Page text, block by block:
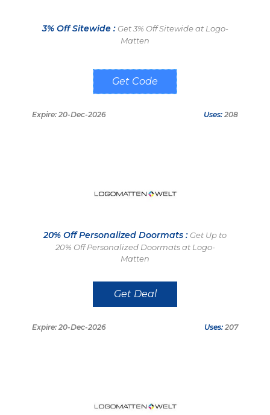
3% Off Sitewide : Get 3% Off Sitewide at Logo-
Matten
NEU3417Q
Expire: 20-Dec-2026 Uses: 208
20% Off Personalized Doormats : Get Up to
20% Off Personalized Doormats at Logo-
Matten
Get Deal
Expire: 20-Dec-2026 Uses: 207